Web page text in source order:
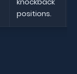
positions.